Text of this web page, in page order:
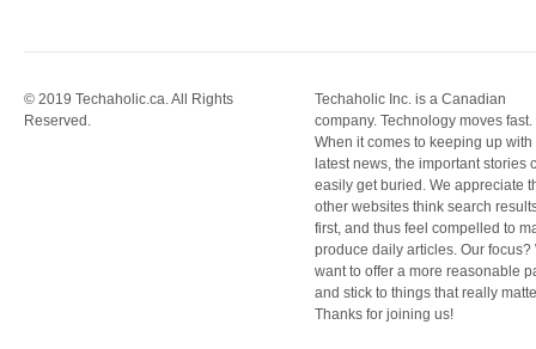
© 2019 Techaholic.ca. All Rights
Reserved.
Techaholic Inc. is a Canadian
company. Technology moves fast.
When it comes to keeping up with
latest news, the important stories
easily get buried. We appreciate
other websites think search
first, and thus feel compelled to
produce daily articles. Our focus?
want to offer a more reasonable
and stick to things that really
Thanks for joining us!